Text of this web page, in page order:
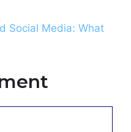
Social Media: What